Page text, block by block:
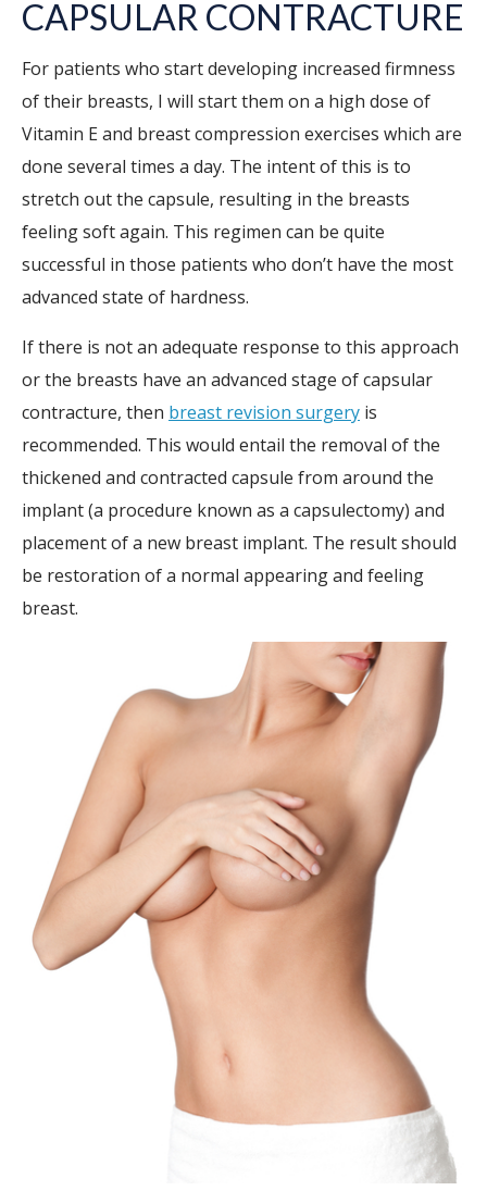
CAPSULAR CONTRACTURE
For patients who start developing increased firmness
of their breasts, I will start them on a high dose of
Vitamin E and breast compression exercises which are
done several times a day. The intent of this is to
stretch out the capsule, resulting in the breasts
feeling soft again. This regimen can be quite
successful in those patients who don’t have the most
advanced state of hardness.
If there is not an adequate response to this approach
or the breasts have an advanced stage of capsular
contracture, then breast revision surgery is
recommended. This would entail the removal of the
thickened and contracted capsule from around the
implant (a procedure known as a capsulectomy) and
placement of a new breast implant. The result should
be restoration of a normal appearing and feeling
breast.